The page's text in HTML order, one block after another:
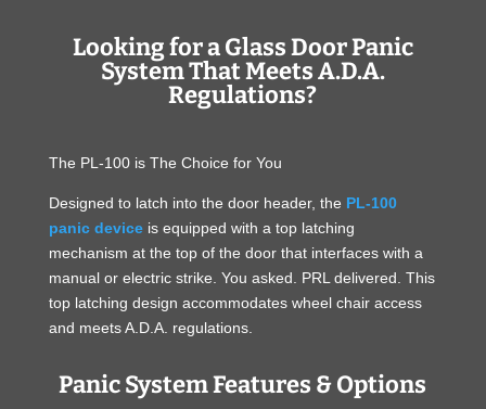
Looking for a Glass Door Panic
System That Meets A.D.A.
Regulations?
The PL-100 is The Choice for You
Designed to latch into the door header, the PL-100
panic deviceis equipped with a top latching
mechanism at the top of the door that interfaces with a
manual or electric strike. You asked. PRL delivered. This
top latching design accommodates wheel chair access
and meets A.D.A. regulations.
Panic System Features & Options